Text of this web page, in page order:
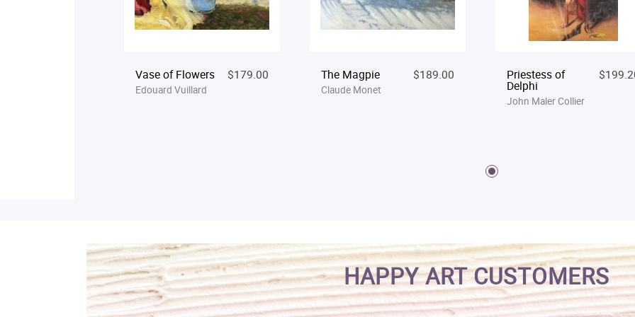
Vase of Flowers $179.00
Edouard Vuillard
The Magpie $189.00
Claude Monet
Priestess of
Delphi
John Maler Collier
HAPPY ART CUSTOMERS